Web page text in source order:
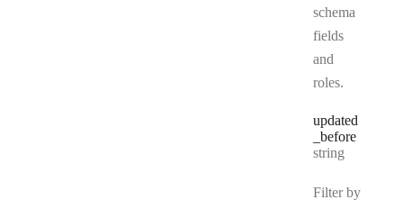
schema
fields
and
roles.
updated
_before
Type:
string
Filter by